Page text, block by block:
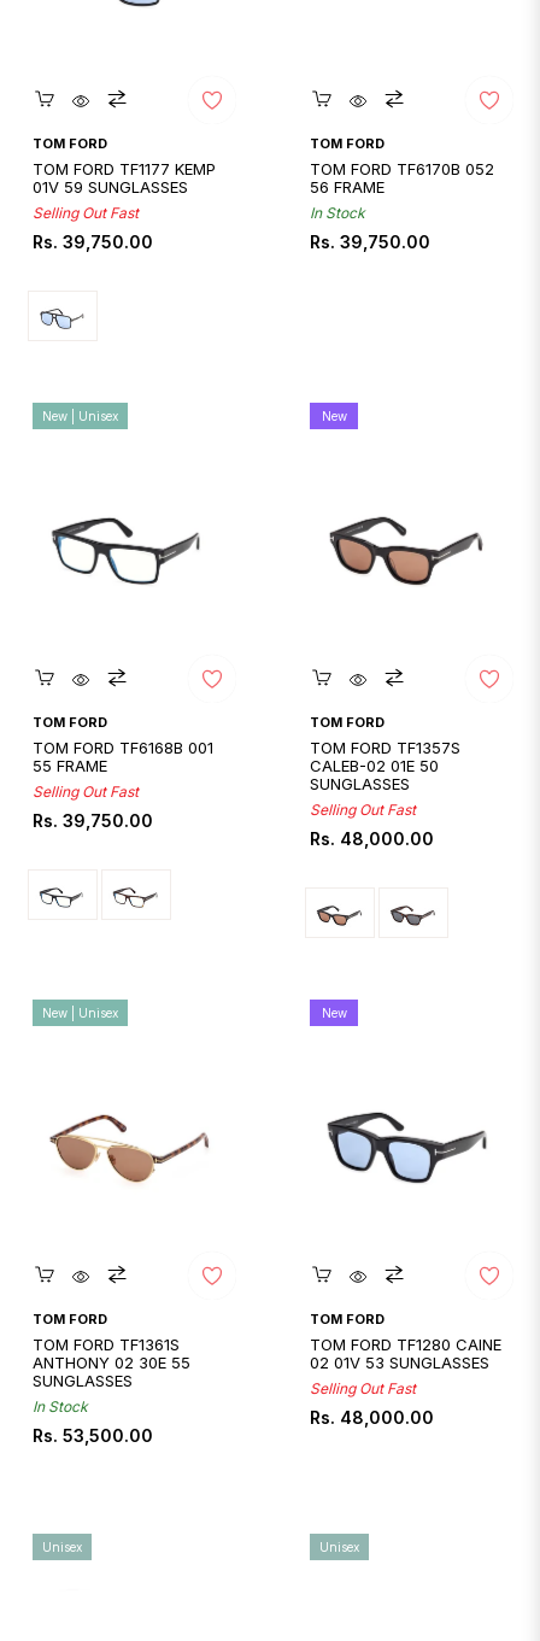
Quickshop
TOM FORD
TOM FORD TF1177 KEMP
01V 59 SUNGLASSES
Selling Out Fast
Regular
Rs. 39,750.00
Quickshop
TOM FORD
TOM FORD TF6170B 052
56 FRAME
In Stock
Regular
Rs. 39,750.00
Quickshop
TOM FORD
TOM FORD TF6168B 001
55 FRAME
Selling Out Fast
Regular
Rs. 39,750.00
New | Unisex
Quickshop
TOM FORD
TOM FORD TF1357S
CALEB-02 01E 50
SUNGLASSES
Selling Out Fast
Regular
Rs. 48,000.00
New
Quickshop
TOM FORD
TOM FORD TF1361S
ANTHONY 02 30E 55
SUNGLASSES
In Stock
Regular
Rs. 53,500.00
New | Unisex
Quickshop
TOM FORD
TOM FORD TF1280 CAINE
02 01V 53 SUNGLASSES
Selling Out Fast
Regular
Rs. 48,000.00
New
Unisex Unisex